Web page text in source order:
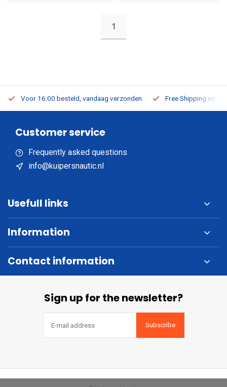
1
Voor 16:00 besteld, vandaag verzonden Free Shipping on
Customer service
Frequently asked questions
info@kuipersnautic.nl
Usefull links
Information
Contact information
Sign up for the newsletter?
Subscribe